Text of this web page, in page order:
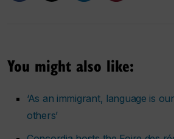
You might also like:
‘As an immigrant, language is
others’